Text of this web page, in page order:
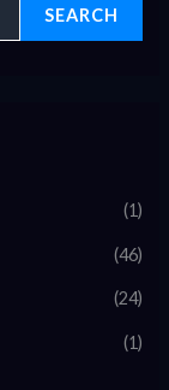
SEARCH
(1)
(46)
(24)
(1)